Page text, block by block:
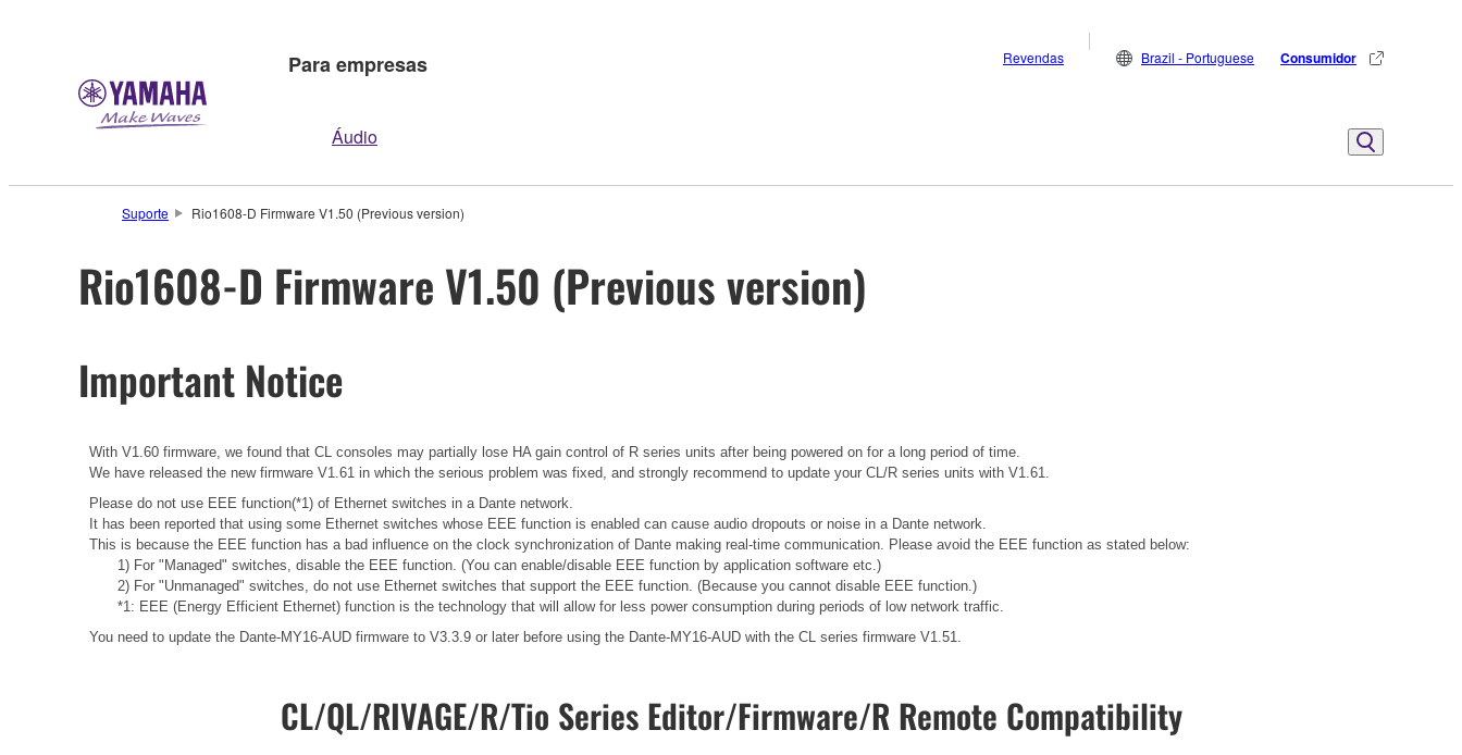
Para empresas
Áudio
Revendas Brazil - Portuguese Consumidor
Suporte Rio1608-D Firmware V1.50 (Previous version)
Rio1608-D Firmware V1.50 (Previous version)
Important Notice
With V1.60 firmware, we found that CL consoles may partially lose HA gain control of R series units after being powered on for a long period of time.
We have released the new firmware V1.61 in which the serious problem was fixed, and strongly recommend to update your CL/R series units with V1.61.
Please do not use EEE function(*1) of Ethernet switches in a Dante network.
It has been reported that using some Ethernet switches whose EEE function is enabled can cause audio dropouts or noise in a Dante network.
This is because the EEE function has a bad influence on the clock synchronization of Dante making real-time communication. Please avoid the EEE function as stated below:
1) For "Managed" switches, disable the EEE function. (You can enable/disable EEE function by application software etc.)
2) For "Unmanaged" switches, do not use Ethernet switches that support the EEE function. (Because you cannot disable EEE function.)
*1: EEE (Energy Efficient Ethernet) function is the technology that will allow for less power consumption during periods of low network traffic.
You need to update the Dante-MY16-AUD firmware to V3.3.9 or later before using the Dante-MY16-AUD with the CL series firmware V1.51.
CL/QL/RIVAGE/R/Tio Series Editor/Firmware/R Remote Compatibility